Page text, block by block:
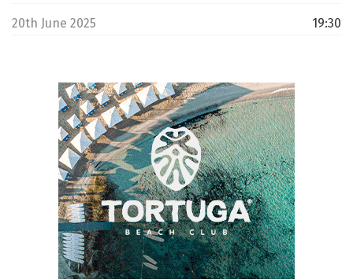
20th June 2025 19:30